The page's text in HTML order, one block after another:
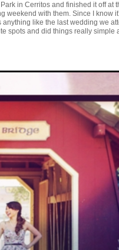
in Cerritos and finished it off at
weekend with them. Since I know
like the last wedding we
spots and did things really simple